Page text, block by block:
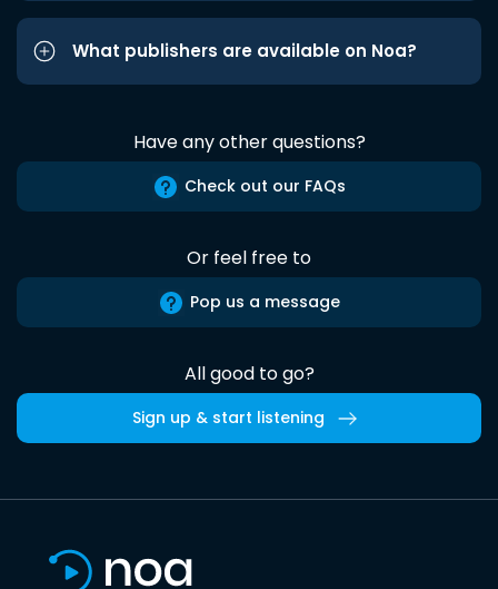
What publishers are available on Noa?
Have any other questions?
Check out our FAQs
Or feel free to
Pop us a message
All good to go?
Sign up & start listening